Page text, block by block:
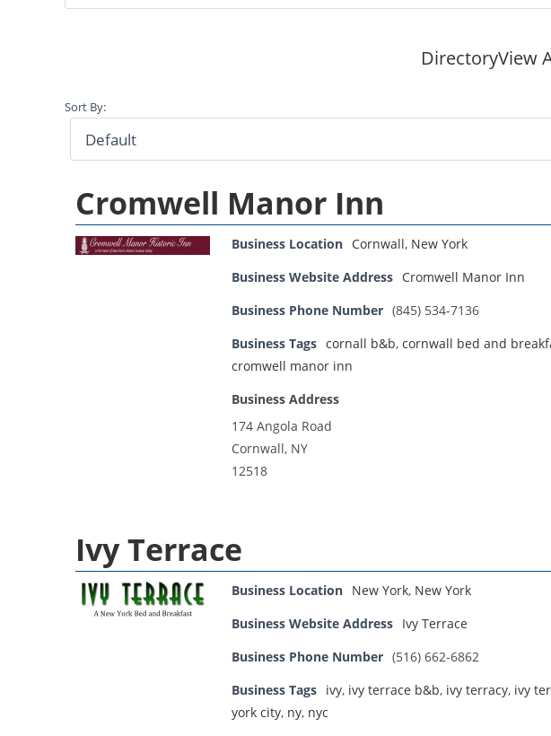
DirectoryView
Sort By:
Cromwell Manor Inn
Business Location Cornwall, New York
Business Website Address Cromwell Manor Inn
Business Phone Number (845) 534-7136
Business Tags cornall b&b, cornwall bed and
cromwell manor inn
Business Address
174 Angola Road
Cornwall, NY
12518
Ivy Terrace
Business Location New York, New York
Business Website Address Ivy Terrace
Business Phone Number (516) 662-6862
Business Tags ivy, ivy terrace b&b, ivy terracy, ivy
york city, ny, nyc